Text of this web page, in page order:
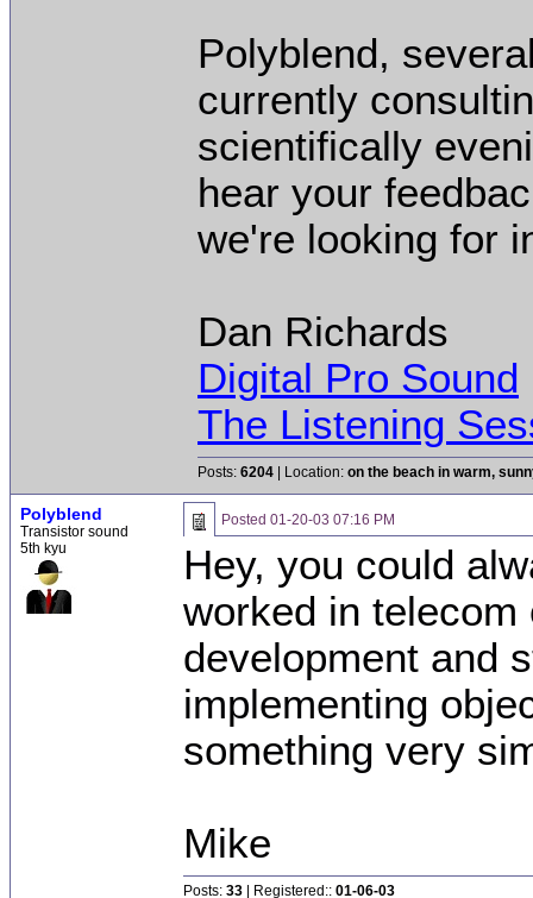
Polyblend,
currently
scientifically
hear your
we're looking for
Dan Richards
Digital Pro Sound
The Listening
Posts: 6204 | Location: on the beach in warm,
Polyblend
Transistor sound
5th kyu
Posted 01-20-03 07:16 PM
Hey, you could
worked in
development and
implementing
something very
Mike
Posts: 33 | Registered:: 01-06-03